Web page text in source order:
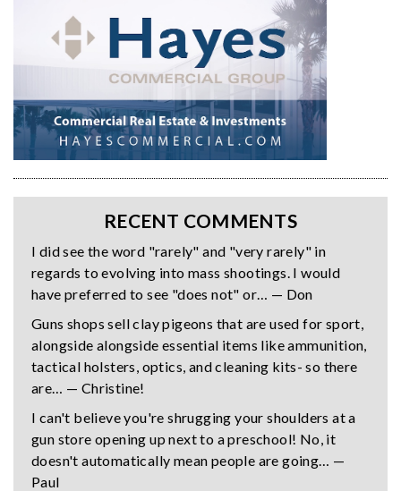
RECENT COMMENTS
I did see the word "rarely" and "very rarely" in
regards to evolving into mass shootings. I would
have preferred to see "does not" or… — Don
Guns shops sell clay pigeons that are used for sport,
alongside alongside essential items like ammunition,
tactical holsters, optics, and cleaning kits- so there
are… — Christine!
I can't believe you're shrugging your shoulders at a
gun store opening up next to a preschool! No, it
doesn't automatically mean people are going… —
Paul